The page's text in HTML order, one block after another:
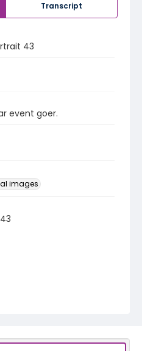
Transcript
43
event goer.
images